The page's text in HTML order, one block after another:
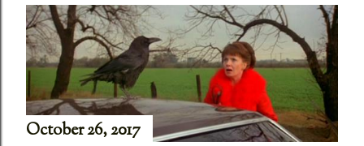
October 26, 2017